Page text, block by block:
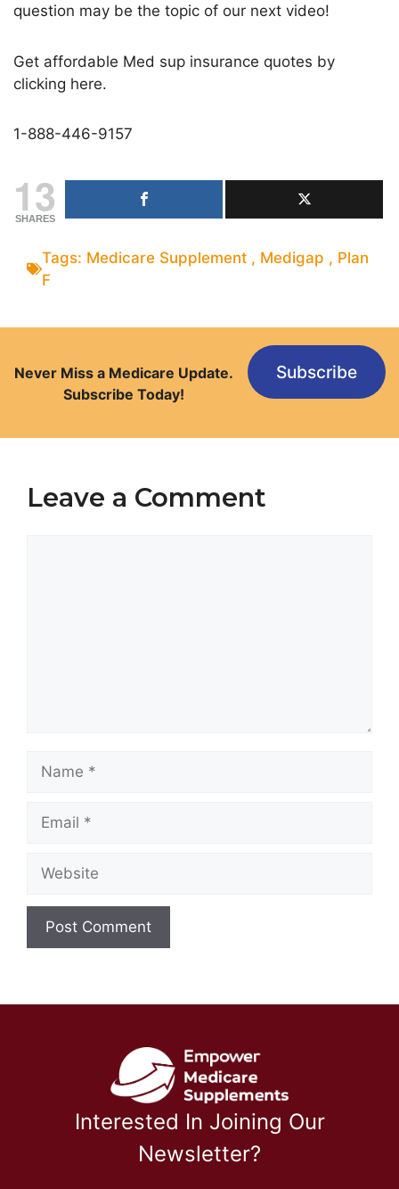
question may be the topic of our next video!
Get affordable Med sup insurance quotes by
clicking here.
1-888-446-9157
13
SHARES
Tags: Medicare Supplement , Medigap , Plan
F
Never Miss a Medicare Update.
Subscribe Today!
Subscribe
Leave a Comment
Name
Email
Website
Interested In Joining Our
Newsletter?